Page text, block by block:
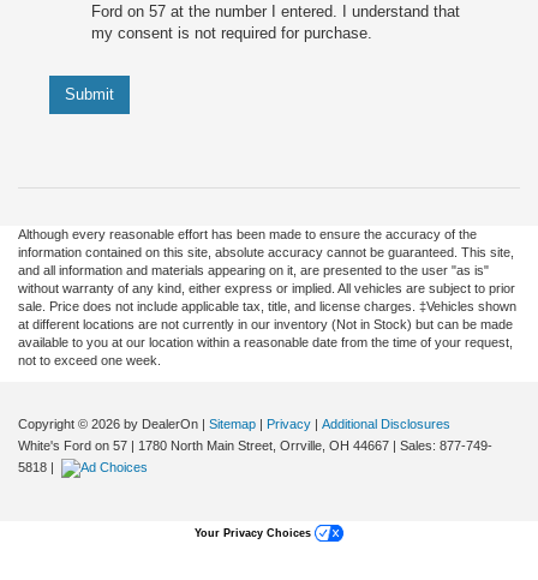
Ford on 57 at the number I entered. I understand that
my consent is not required for purchase.
Submit
Although every reasonable effort has been made to ensure the accuracy of the
information contained on this site, absolute accuracy cannot be guaranteed. This site,
and all information and materials appearing on it, are presented to the user "as is"
without warranty of any kind, either express or implied. All vehicles are subject to prior
sale. Price does not include applicable tax, title, and license charges. ‡Vehicles shown
at different locations are not currently in our inventory (Not in Stock) but can be made
available to you at our location within a reasonable date from the time of your request,
not to exceed one week.
Copyright © 2026 by DealerOn | Sitemap | Privacy | Additional Disclosures
White's Ford on 57 | 1780 North Main Street, Orrville, OH 44667 | Sales: 877-749-
5818 |
Your Privacy Choices